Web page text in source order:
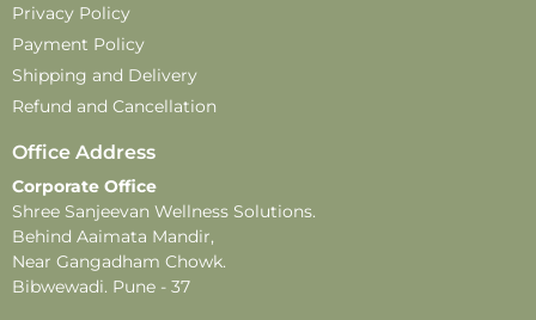
Privacy Policy
Payment Policy
Shipping and Delivery
Refund and Cancellation
Office Address
Corporate Office
Shree Sanjeevan Wellness Solutions.
Behind Aaimata Mandir,
Near Gangadham Chowk.
Bibwewadi. Pune - 37